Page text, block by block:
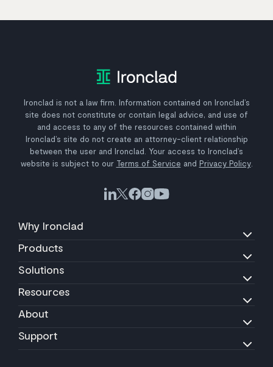
Ironclad is not a law firm. Information contained on Ironclad’s
site does not constitute or contain legal advice, and use of
and access to any of the resources contained within
Ironclad’s site do not create an attorney-client relationship
between the user and Ironclad. Your access to Ironclad’s
website is subject to our Terms of Service and Privacy Policy.
Why Ironclad
Products
Solutions
Resources
About
Support